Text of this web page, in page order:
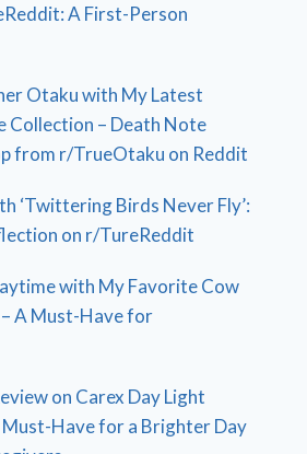
A First-Person
Otaku with My Latest
Collection – Death Note
from r/TrueOtaku on Reddit
‘Twittering Birds Never Fly’:
on r/TureReddit
with My Favorite Cow
A Must-Have for
on Carex Day Light
Must-Have for a Brighter Day